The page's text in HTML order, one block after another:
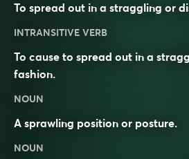
To spread out in a straggling or
INTRANSITIVE VERB
To cause to spread out in a
fashion.
NOUN
A sprawling position or posture.
NOUN